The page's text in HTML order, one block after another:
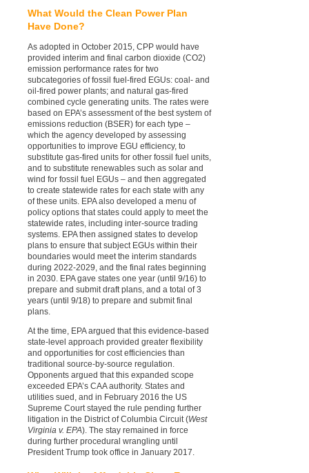
What Would the Clean Power Plan
Have Done?
As adopted in October 2015, CPP would have
provided interim and final carbon dioxide (CO2)
emission performance rates for two
subcategories of fossil fuel-fired EGUs: coal- and
oil-fired power plants; and natural gas-fired
combined cycle generating units. The rates were
based on EPA’s assessment of the best system of
emissions reduction (BSER) for each type –
which the agency developed by assessing
opportunities to improve EGU efficiency, to
substitute gas-fired units for other fossil fuel units,
and to substitute renewables such as solar and
wind for fossil fuel EGUs – and then aggregated
to create statewide rates for each state with any
of these units. EPA also developed a menu of
policy options that states could apply to meet the
statewide rates, including inter-source trading
systems. EPA then assigned states to develop
plans to ensure that subject EGUs within their
boundaries would meet the interim standards
during 2022-2029, and the final rates beginning
in 2030. EPA gave states one year (until 9/16) to
prepare and submit draft plans, and a total of 3
years (until 9/18) to prepare and submit final
plans.
At the time, EPA argued that this evidence-based
state-level approach provided greater flexibility
and opportunities for cost efficiencies than
traditional source-by-source regulation.
Opponents argued that this expanded scope
exceeded EPA’s CAA authority. States and
utilities sued, and in February 2016 the US
Supreme Court stayed the rule pending further
litigation in the District of Columbia Circuit (West
Virginia v. EPA). The stay remained in force
during further procedural wrangling until
President Trump took office in January 2017.